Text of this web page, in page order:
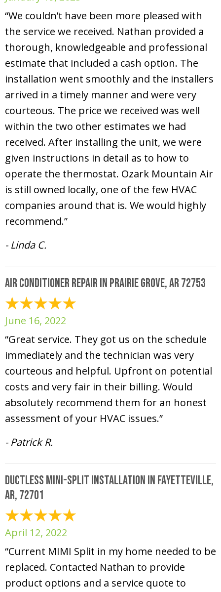
“We couldn’t have been more pleased with
the service we received. Nathan provided a
thorough, knowledgeable and professional
estimate that included a cash option. The
installation went smoothly and the installers
arrived in a timely manner and were very
courteous. The price we received was well
within the two other estimates we had
received. After installing the unit, we were
given instructions in detail as to how to
operate the thermostat. Ozark Mountain Air
is still owned locally, one of the few HVAC
companies around that is. We would highly
recommend.”
- Linda C.
Air Conditioner Repair in Prairie Grove, AR 72753
June 16, 2022
“Great service. They got us on the schedule
immediately and the technician was very
courteous and helpful. Upfront on potential
costs and very fair in their billing. Would
absolutely recommend them for an honest
assessment of your HVAC issues.”
- Patrick R.
Ductless Mini-Split Installation in Fayetteville,
AR, 72701
April 12, 2022
“Current MIMI Split in my home needed to be
replaced. Contacted Nathan to provide
product options and a service quote to